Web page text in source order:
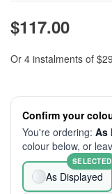
$117.00
Or 4 instalments of
Confirm your
You're ordering: As
colour below, or
As Displayed
SELECTED